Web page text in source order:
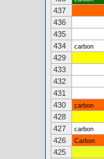
437
436
435
434
carbon
429
433
432
431
430
carbon
428
427
carbon
426
Carbon
425